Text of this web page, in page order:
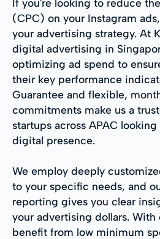
If you're looking to reduce
(CPC) on your Instagram
your advertising strategy. At
digital advertising in
optimizing ad spend to
their key performance
Guarantee and flexible,
commitments make us a
startups across APAC
digital presence.
We employ deeply
to your specific needs, and
reporting gives you clear
your advertising dollars. With
benefit from low minimum